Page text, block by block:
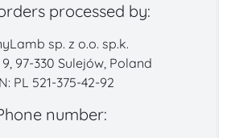
processed by:
sp. z o.o. sp.k.
9, 97-330 Sulejów, Poland
PL 521-375-42-92
number: